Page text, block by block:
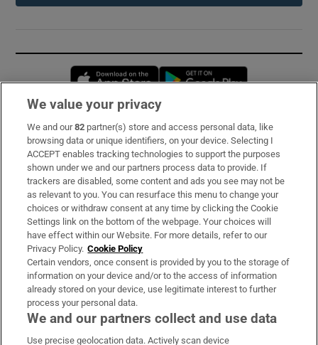
Opens in new window
Subscribe
Support
About Us
Irish Times Products & Services
OUR PARTNERS:
We value your privacy
We and our82 partner(s) store and access personal data, like
browsing data or unique identifiers, on your device. Selecting I
ACCEPT enables tracking technologies to support the purposes
shown under we and our partners process data to provide. If
trackers are disabled, some content and ads you see may not be
as relevant to you. You can resurface this menu to change your
choices or withdraw consent at any time by clicking the Cookie
Settings link on the bottom of the webpage. Your choices will
have effect within our Website. For more details, refer to our
Privacy Policy. Cookie Policy
Certain vendors, once consent is provided by you to the storage of
information on your device and/or to the access of information
already stored on your device, use legitimate interest to further
process your personal data.
We and our partners collect and use data
Use precise geolocation data. Actively scan device